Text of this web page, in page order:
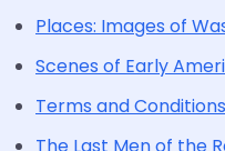
Places: Images of
Scenes of Early
Terms and Conditions
The Last Men of the